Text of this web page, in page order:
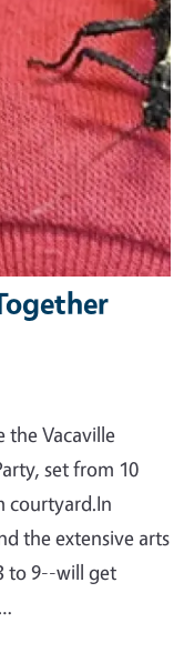
the Vacaville
set from 10
courtyard.In
the extensive arts
to 9--will get